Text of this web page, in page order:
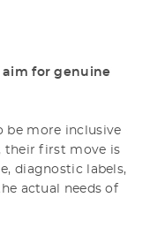
aim for genuine
be more inclusive
their first move is
diagnostic labels,
actual needs of